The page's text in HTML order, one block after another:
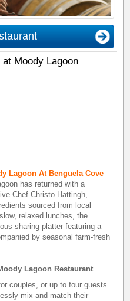
Moody Lagoon
Lagoon At Benguela Cove
has returned with a
Chef Christo Hattingh,
sourced from local
relaxed lunches, the
sharing platter featuring a
by seasonal farm-fresh
Lagoon Restaurant
couples, or up to four guests
mix and match their